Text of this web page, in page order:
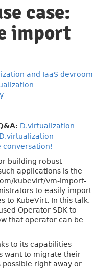
case:
import
and IaaS devroom
: D.virtualization
D.virtualization
conversation!
building robust
applications is the
kubevirt/vm-import-
to easily import
to KubeVirt. In this talk,
Operator SDK to
that operator can be
to its capabilities
want to migrate their
right away or